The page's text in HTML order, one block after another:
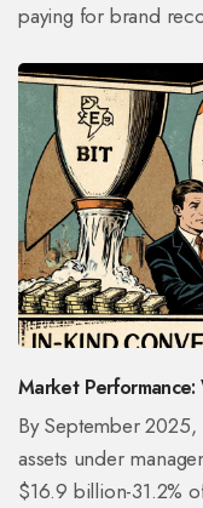
paying for brand
Market Performance:
By September
assets under
$16.9 billion-31.2%